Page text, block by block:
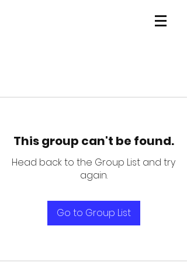
This group can't be found.
Head back to the Group List and try
again.
Go to Group List